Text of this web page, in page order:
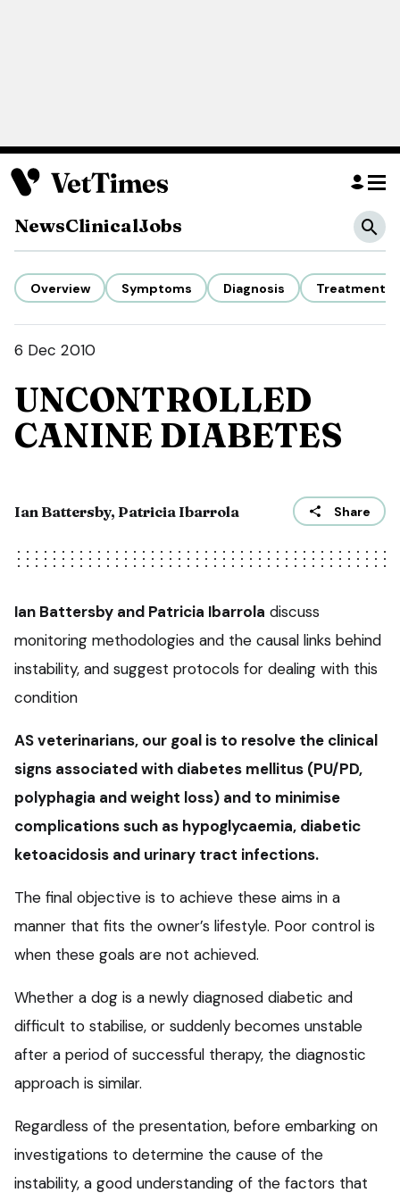
NewsClinicalJobs
Overview Symptoms Diagnosis Treatment
6 Dec 2010
UNCONTROLLED
CANINE DIABETES
Ian Battersby, Patricia Ibarrola Share
Ian Battersby and Patricia Ibarrola discuss
monitoring methodologies and the causal links behind
instability, and suggest protocols for dealing with this
condition
AS veterinarians, our goal is to resolve the clinical
signs associated with diabetes mellitus (PU/PD,
polyphagia and weight loss) and to minimise
complications such as hypoglycaemia, diabetic
ketoacidosis and urinary tract infections.
The final objective is to achieve these aims in a
manner that fits the owner’s lifestyle. Poor control is
when these goals are not achieved.
Whether a dog is a newly diagnosed diabetic and
difficult to stabilise, or suddenly becomes unstable
after a period of successful therapy, the diagnostic
approach is similar.
Regardless of the presentation, before embarking on
investigations to determine the cause of the
instability, a good understanding of the factors that